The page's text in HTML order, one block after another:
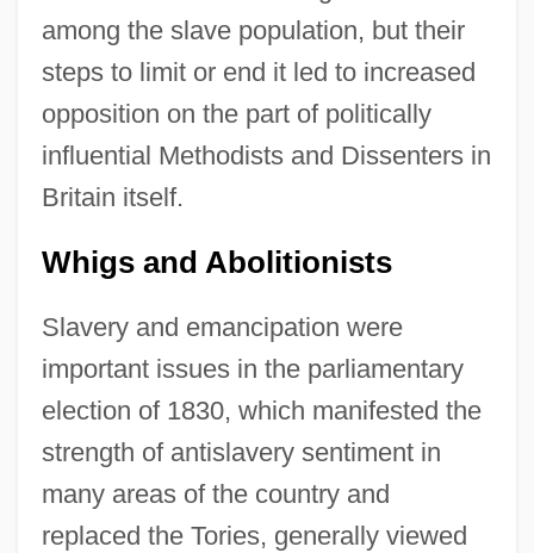
among the slave population, but their
steps to limit or end it led to increased
opposition on the part of politically
influential Methodists and Dissenters in
Britain itself.
Whigs and Abolitionists
Slavery and emancipation were
important issues in the parliamentary
election of 1830, which manifested the
strength of antislavery sentiment in
many areas of the country and
replaced the Tories, generally viewed